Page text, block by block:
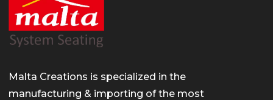
Malta Creations is specialized in the
manufacturing & importing of the most